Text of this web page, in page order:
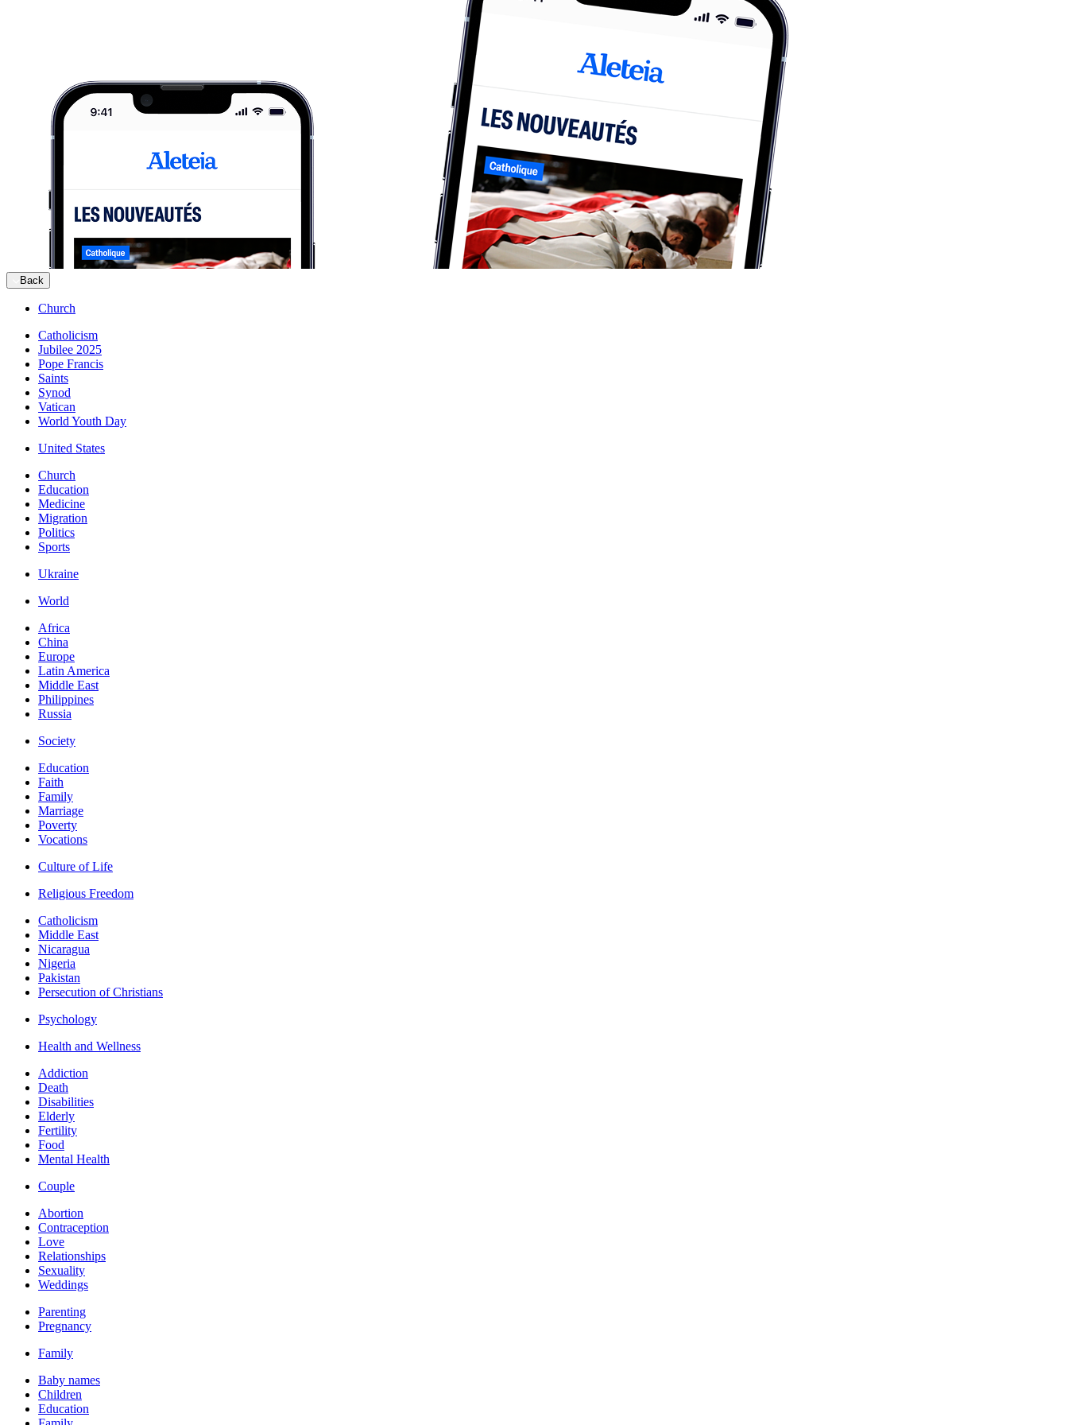
Back
Church
Catholicism
Jubilee 2025
Pope Francis
Saints
Synod
Vatican
World Youth Day
United States
Church
Education
Medicine
Migration
Politics
Sports
Ukraine
World
Africa
China
Europe
Latin America
Middle East
Philippines
Russia
Society
Education
Faith
Family
Marriage
Poverty
Vocations
Culture of Life
Religious Freedom
Catholicism
Middle East
Nicaragua
Nigeria
Pakistan
Persecution of Christians
Psychology
Health and Wellness
Addiction
Death
Disabilities
Elderly
Fertility
Food
Mental Health
Couple
Abortion
Contraception
Love
Relationships
Sexuality
Weddings
Parenting
Pregnancy
Family
Baby names
Children
Education